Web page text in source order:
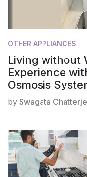
OTHER APPLIANCES
Living without
Experience
Osmosis
by Swagata